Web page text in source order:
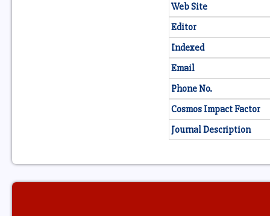
Web Site
Editor
Indexed
Email
Phone No.
Cosmos Impact Factor
Journal Description